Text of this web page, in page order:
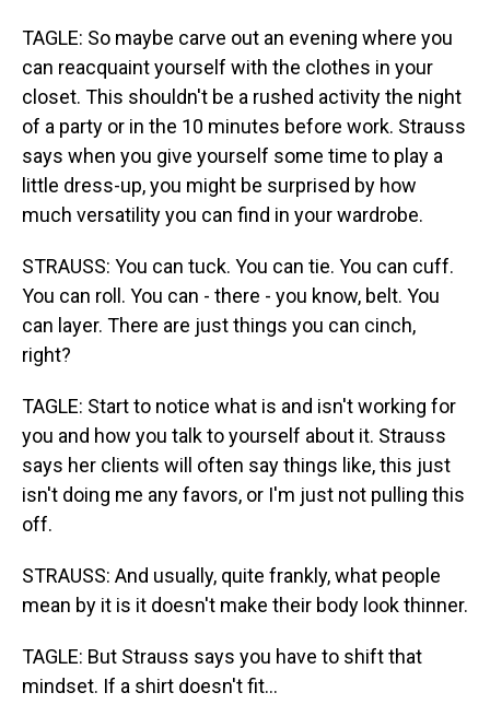
TAGLE: So maybe carve out an evening where you
can reacquaint yourself with the clothes in your
closet. This shouldn't be a rushed activity the night
of a party or in the 10 minutes before work. Strauss
says when you give yourself some time to play a
little dress-up, you might be surprised by how
much versatility you can find in your wardrobe.
STRAUSS: You can tuck. You can tie. You can cuff.
You can roll. You can - there - you know, belt. You
can layer. There are just things you can cinch,
right?
TAGLE: Start to notice what is and isn't working for
you and how you talk to yourself about it. Strauss
says her clients will often say things like, this just
isn't doing me any favors, or I'm just not pulling this
off.
STRAUSS: And usually, quite frankly, what people
mean by it is it doesn't make their body look thinner.
TAGLE: But Strauss says you have to shift that
mindset. If a shirt doesn't fit...